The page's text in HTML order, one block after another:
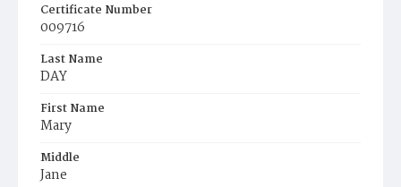
Certificate Number
009716
Last Name
DAY
First Name
Mary
Middle
Jane